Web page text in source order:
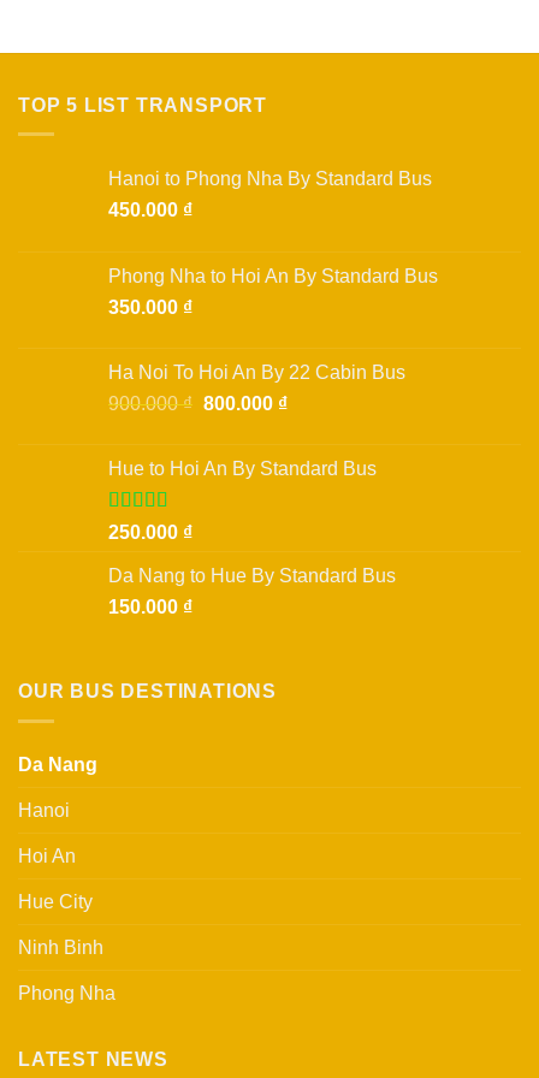
TOP 5 LIST TRANSPORT
Hanoi to Phong Nha By Standard Bus
450.000 ₫
Phong Nha to Hoi An By Standard Bus
350.000 ₫
Ha Noi To Hoi An By 22 Cabin Bus
900.000₫ Original
900.000 ₫.
800.000 ₫Current
800.000 ₫.
Hue to Hoi An By Standard Bus
Rated
of 5
250.000 ₫
Da Nang to Hue By Standard Bus
150.000 ₫
OUR BUS DESTINATIONS
Da Nang
Hanoi
Hoi An
Hue City
Ninh Binh
Phong Nha
LATEST NEWS